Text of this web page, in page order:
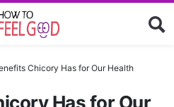
Chicory Has for Our Health
Has for Our